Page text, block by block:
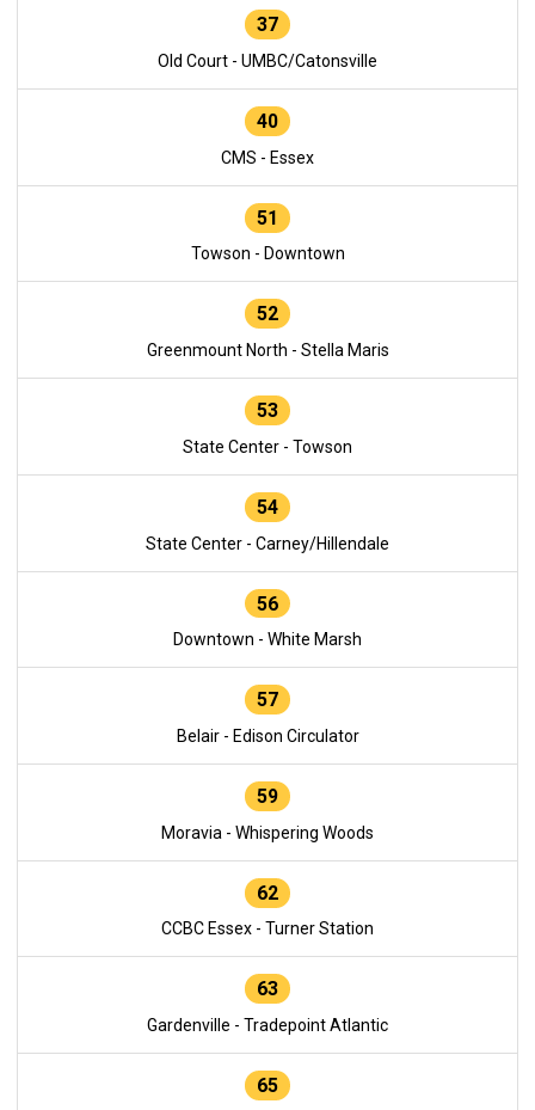
37
Old Court - UMBC/Catonsville
40
CMS - Essex
51
Towson - Downtown
52
Greenmount North - Stella Maris
53
State Center - Towson
54
State Center - Carney/Hillendale
56
Downtown - White Marsh
57
Belair - Edison Circulator
59
Moravia - Whispering Woods
62
CCBC Essex - Turner Station
63
Gardenville - Tradepoint Atlantic
65